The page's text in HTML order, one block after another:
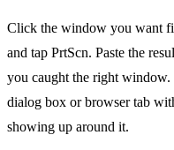
Click the window you want
and tap PrtScn. Paste the
you caught the right
dialog box or browser tab
showing up around it.